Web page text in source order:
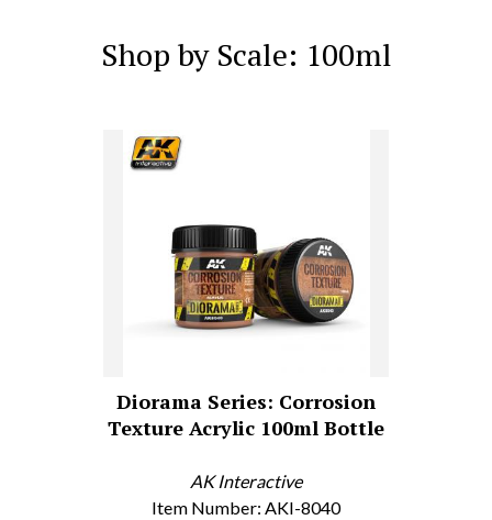
Shop by Scale: 100ml
Diorama Series: Corrosion
Texture Acrylic 100ml Bottle
AK Interactive
Item Number: AKI-8040